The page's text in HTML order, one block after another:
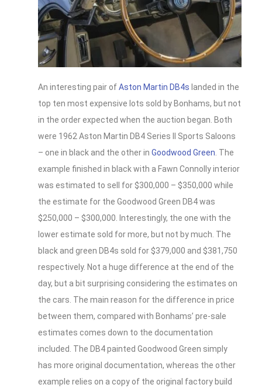
An interesting pair ofAston Martin DB4s landed in the
top ten most expensive lots sold by Bonhams, but not
in the order expected when the auction began. Both
were 1962 Aston Martin DB4 Series II Sports Saloons
– one in black and the other in Goodwood Green. The
example finished in black with a Fawn Connolly interior
was estimated to sell for $300,000 – $350,000 while
the estimate for the Goodwood Green DB4 was
$250,000 – $300,000. Interestingly, the one with the
lower estimate sold for more, but not by much. The
black and green DB4s sold for $379,000 and $381,750
respectively. Not a huge difference at the end of the
day, but a bit surprising considering the estimates on
the cars. The main reason for the difference in price
between them, compared with Bonhams’ pre-sale
estimates comes down to the documentation
included. The DB4 painted Goodwood Green simply
has more original documentation, whereas the other
example relies on a copy of the original factory build